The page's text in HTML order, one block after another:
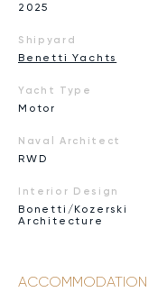
2025
Shipyard
Benetti Yachts
Yacht Type
Motor
Naval Architect
RWD
Interior Design
Bonetti/Kozerski
Architecture
ACCOMMODATION